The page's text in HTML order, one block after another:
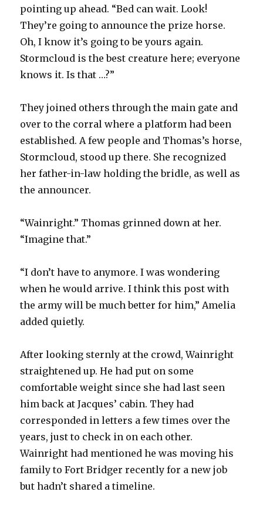
pointing up ahead. “Bed can wait. Look!
They’re going to announce the prize horse.
Oh, I know it’s going to be yours again.
Stormcloud is the best creature here; everyone
knows it. Is that …?”
They joined others through the main gate and
over to the corral where a platform had been
established. A few people and Thomas’s horse,
Stormcloud, stood up there. She recognized
her father-in-law holding the bridle, as well as
the announcer.
“Wainright.” Thomas grinned down at her.
“Imagine that.”
“I don’t have to anymore. I was wondering
when he would arrive. I think this post with
the army will be much better for him,” Amelia
added quietly.
After looking sternly at the crowd, Wainright
straightened up. He had put on some
comfortable weight since she had last seen
him back at Jacques’ cabin. They had
corresponded in letters a few times over the
years, just to check in on each other.
Wainright had mentioned he was moving his
family to Fort Bridger recently for a new job
but hadn’t shared a timeline.